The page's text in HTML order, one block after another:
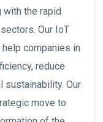
with the rapid
Our IoT
companies in
reduce
sustainability. Our
move to